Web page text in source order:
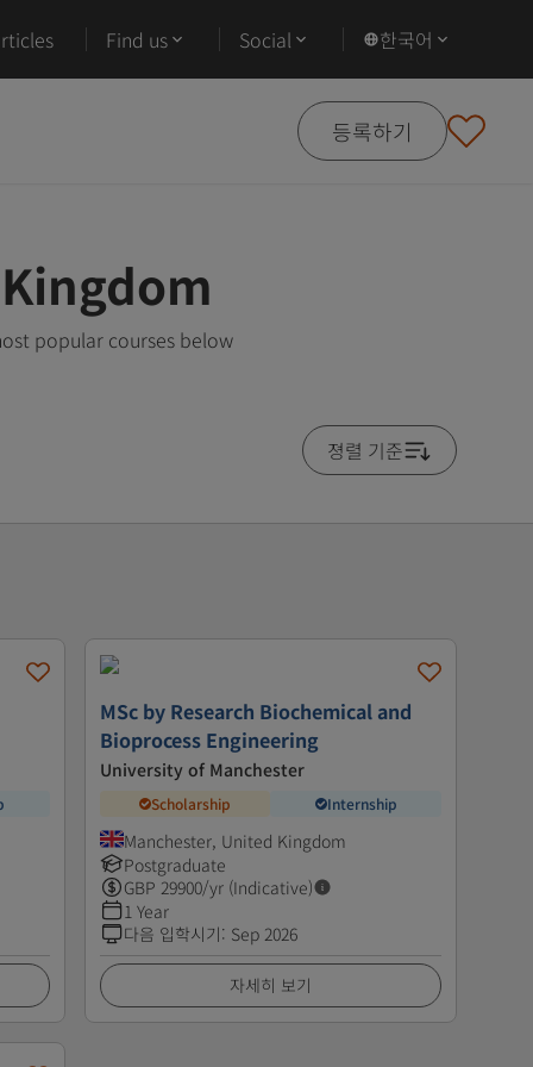
Find us Social 한국어
등록하기
popular courses below
졍렬 기준
MSc by Research Biochemical and
Bioprocess Engineering
University of Manchester
Scholarship Internship
Manchester, United Kingdom
Postgraduate
GBP 29900/yr (Indicative)
1 Year
다음 입학시기: Sep 2026
자세히 보기